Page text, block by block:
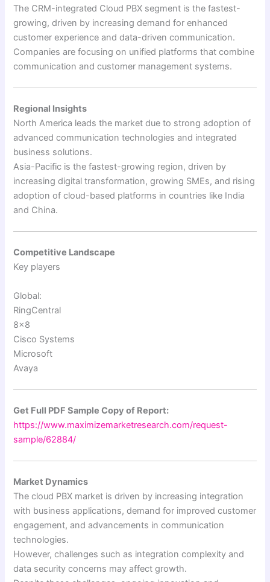
The CRM-integrated Cloud PBX segment is the fastest-
growing, driven by increasing demand for enhanced
customer experience and data-driven communication.
Companies are focusing on unified platforms that combine
communication and customer management systems.
Regional Insights
North America leads the market due to strong adoption of
advanced communication technologies and integrated
business solutions.
Asia-Pacific is the fastest-growing region, driven by
increasing digital transformation, growing SMEs, and rising
adoption of cloud-based platforms in countries like India
and China.
Competitive Landscape
Key players
Global:
RingCentral
8×8
Cisco Systems
Microsoft
Avaya
Get Full PDF Sample Copy of Report:
https://www.maximizemarketresearch.com/request-
sample/62884/
Market Dynamics
The cloud PBX market is driven by increasing integration
with business applications, demand for improved customer
engagement, and advancements in communication
technologies.
However, challenges such as integration complexity and
data security concerns may affect growth.